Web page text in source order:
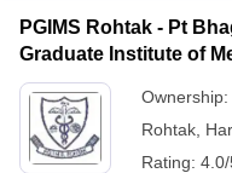
PGIMS Rohtak - Pt
Graduate Institute of
Ownership:
Rohtak
Rating: